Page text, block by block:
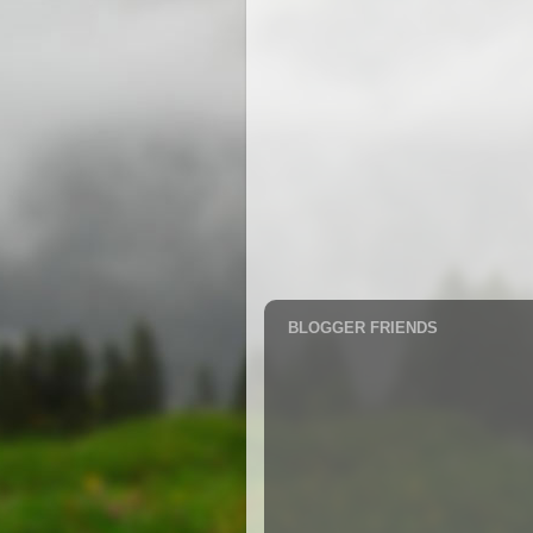
BLOGGER FRIENDS